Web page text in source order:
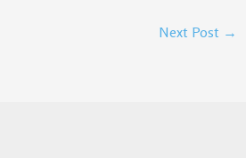
Next Post →